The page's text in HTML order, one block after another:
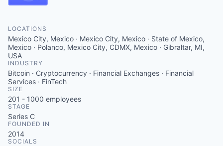
LOCATIONS
Mexico City, Mexico · Mexico City, Mexico · State of Mexico,
Mexico · Polanco, Mexico City, CDMX, Mexico · Gibraltar, MI,
USA
INDUSTRY
Bitcoin · Cryptocurrency · Financial Exchanges · Financial
Services · FinTech
SIZE
201 - 1000 employees
STAGE
Series C
FOUNDED IN
2014
SOCIALS